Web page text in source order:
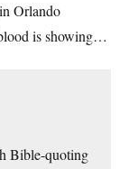
Orlando
is showing…
Bible-quoting